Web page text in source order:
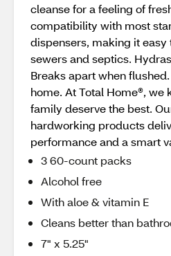
cleanse for a feeling of
compatibility with most
dispensers, making it easy
sewers and septics.
Breaks apart when
home. At Total Home®, we
family deserve the best.
hardworking products
performance and a smart
3 60-count packs
Alcohol free
With aloe & vitamin E
Cleans better than
7" x 5.25"